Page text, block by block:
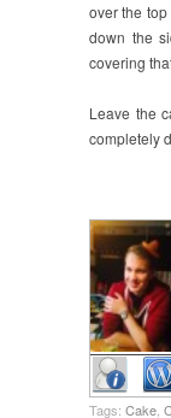
over the
down the
covering
Leave the
completely
Tags: Cake